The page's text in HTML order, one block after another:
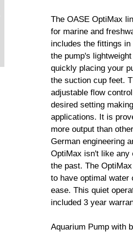
The OASE OptiMax
for marine and
includes the fittings
the pump's
quickly placing your
the suction cup feet.
adjustable flow
desired setting
applications. It is
more output than
German engineering
OptiMax isn't like any
the past. The
to have optimal water
ease. This quiet
included 3 year
Aquarium Pump with